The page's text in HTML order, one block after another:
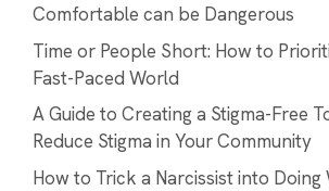
Comfortable can be Dangerous
Time or People Short: How to
Fast-Paced World
A Guide to Creating a Stigma-Free
Reduce Stigma in Your Community
How to Trick a Narcissist into Doing